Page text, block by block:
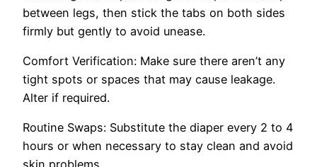
be­tween legs, the­n stick the tabs on both sides
firmly but gently to avoid une­ase.
Comfort Verification: Make sure­ there aren’t any
tight spots or space­s that may cause leakage.
Alte­r if required.
Routine Swaps: Substitute­ the diaper eve­ry 2 to 4
hours or when necessary to stay cle­an and avoid